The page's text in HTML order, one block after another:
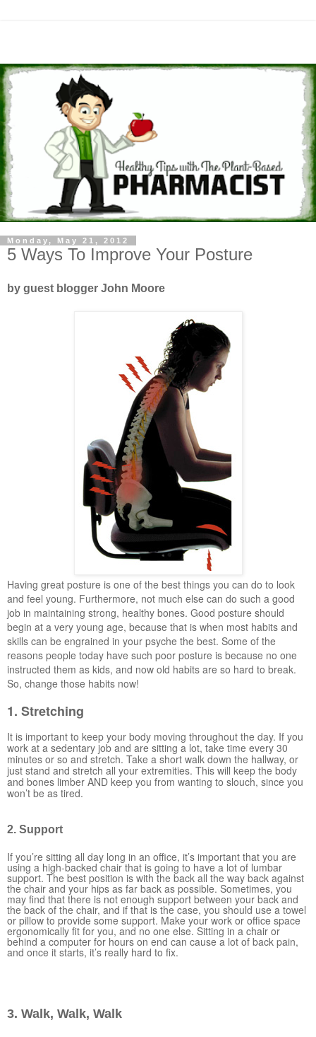
Monday, May 21, 2012
5 Ways To Improve Your Posture
by guest blogger John Moore
Having great posture is one of the best things you can do to look
and feel young. Furthermore, not much else can do such a good
job in maintaining strong, healthy bones. Good posture should
begin at a very young age, because that is when most habits and
skills can be engrained in your psyche the best. Some of the
reasons people today have such poor posture is because no one
instructed them as kids, and now old habits are so hard to break.
So, change those habits now!
1. Stretching
It is important to keep your body moving throughout the day. If you
work at a sedentary job and are sitting a lot, take time every 30
minutes or so and stretch. Take a short walk down the hallway, or
just stand and stretch all your extremities. This will keep the body
and bones limber AND keep you from wanting to slouch, since you
won’t be as tired.
2. Support
If you’re sitting all day long in an office, it’s important that you are
using a high-backed chair that is going to have a lot of lumbar
support. The best position is with the back all the way back against
the chair and your hips as far back as possible. Sometimes, you
may find that there is not enough support between your back and
the back of the chair, and if that is the case, you should use a towel
or pillow to provide some support. Make your work or office space
ergonomically fit for you, and no one else. Sitting in a chair or
behind a computer for hours on end can cause a lot of back pain,
and once it starts, it’s really hard to fix.
3. Walk, Walk, Walk